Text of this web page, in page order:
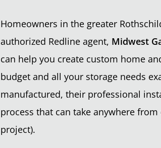
Homeowners in the greater
authorized Redline agent, Midwest
can help you create custom home
budget and all your storage needs
manufactured, their professional
process that can take anywhere
project).